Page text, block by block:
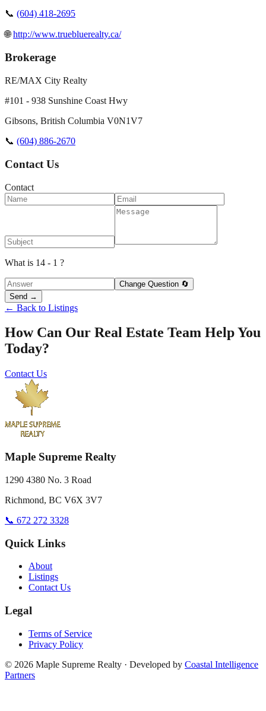
📞 (604) 418-2695
🌐http://www.truebluerealty.ca/
Brokerage
RE/MAX City Realty
#101 - 938 Sunshine Coast Hwy
Gibsons, British Columbia V0N1V7
📞 (604) 886-2670
Contact Us
Contact
What is 14 - 1 ?
Change Question 🔄
Send →
← Back to Listings
How Can Our Real Estate Team Help You
Today?
Contact Us
Maple Supreme Realty
1290 4380 No. 3 Road
Richmond, BC V6X 3V7
📞 672 272 3328
Quick Links
About
Listings
Contact Us
Legal
Terms of Service
Privacy Policy
© 2026 Maple Supreme Realty · Developed by Coastal Intelligence
Partners